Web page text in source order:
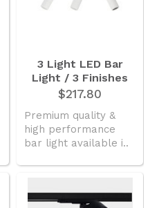
3 Light LED Bar
Light / 3 Finishes
$217.80
Premium quality &
high performance
bar light available i..